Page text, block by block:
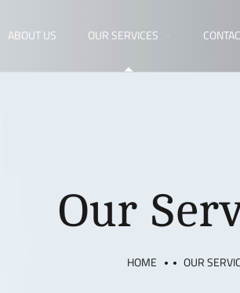
ABOUT US OUR SERVICES
Our
HOME OUR